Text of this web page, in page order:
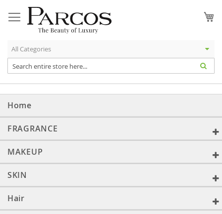
to
Content
Home
FRAGRANCE
MAKEUP
SKIN
Hair